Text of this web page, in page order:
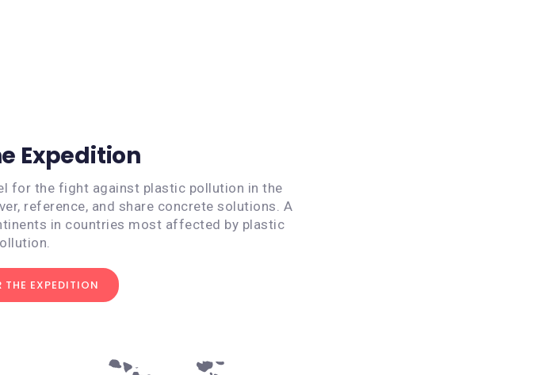
Expedition
for the fight against plastic pollution in the
reference, and share concrete solutions. A
in countries most affected by plastic
THE EXPEDITION